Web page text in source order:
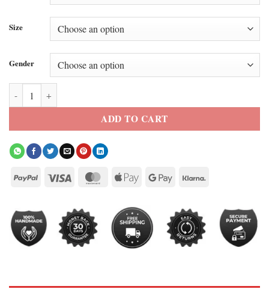
Size
Gender
Dutton Ranch Oreana Denim Sherpa Jacket quantity
ADD TO CART